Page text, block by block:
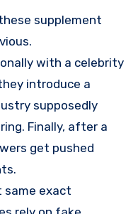
supplement
with a celebrity
introduce a
supposedly
Finally, after a
get pushed
same exact